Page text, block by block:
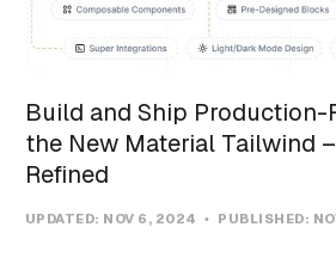
Build and Ship Production-
the New Material Tailwind
Refined
UPDATED: NOV 6, 2024 PUBLISHED: